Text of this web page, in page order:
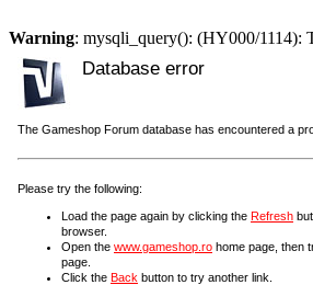
Warning: mysqli_query(): (HY000/1114):
Database error
The Gameshop Forum database has encountered a
Please try the following:
Load the page again by clicking the Refresh
browser.
Open the www.gameshop.ro home page, then
page.
Click the Back button to try another link.